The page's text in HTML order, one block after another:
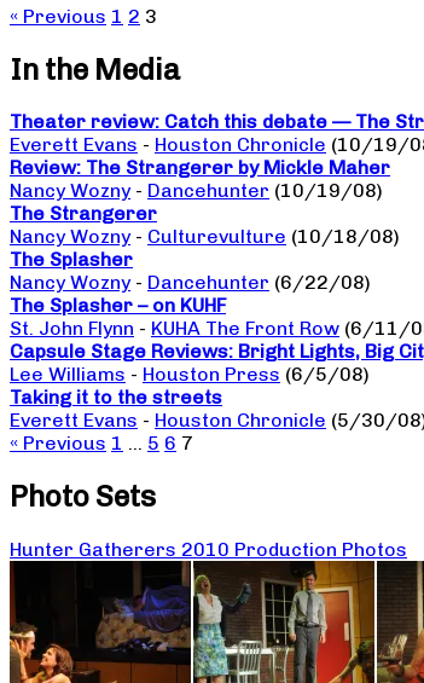
« Previous 1 2 3
In the Media
Theater review: Catch this debate — The
Everett Evans - Houston Chronicle (10/19/
Review: The Strangerer by Mickle Maher
Nancy Wozny - Dancehunter (10/19/08)
The Strangerer
Nancy Wozny - Culturevulture (10/18/08)
The Splasher
Nancy Wozny - Dancehunter (6/22/08)
The Splasher – on KUHF
St. John Flynn - KUHA The Front Row (6/11/
Capsule Stage Reviews: Bright Lights, Big
Lee Williams - Houston Press (6/5/08)
Taking it to the streets
Everett Evans - Houston Chronicle (5/30/
« Previous 1 … 5 6 7
Photo Sets
Hunter Gatherers 2010 Production Photos